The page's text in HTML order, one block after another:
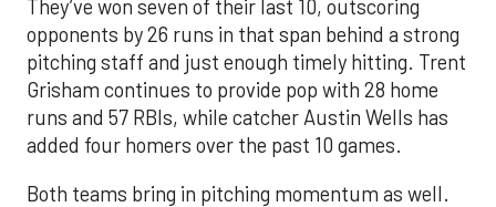
They’ve won seven of their last 10, outscoring
opponents by 26 runs in that span behind a strong
pitching staff and just enough timely hitting. Trent
Grisham continues to provide pop with 28 home
runs and 57 RBIs, while catcher Austin Wells has
added four homers over the past 10 games.
Both teams bring in pitching momentum as well.